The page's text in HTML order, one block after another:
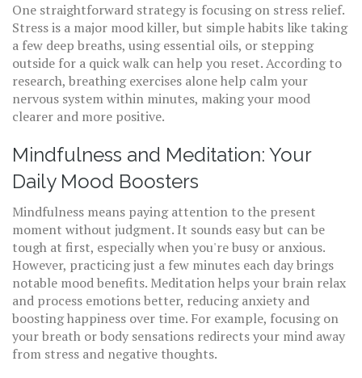
One straightforward strategy is focusing on stress relief.
Stress is a major mood killer, but simple habits like taking
a few deep breaths, using essential oils, or stepping
outside for a quick walk can help you reset. According to
research, breathing exercises alone help calm your
nervous system within minutes, making your mood
clearer and more positive.
Mindfulness and Meditation: Your
Daily Mood Boosters
Mindfulness means paying attention to the present
moment without judgment. It sounds easy but can be
tough at first, especially when you're busy or anxious.
However, practicing just a few minutes each day brings
notable mood benefits. Meditation helps your brain relax
and process emotions better, reducing anxiety and
boosting happiness over time. For example, focusing on
your breath or body sensations redirects your mind away
from stress and negative thoughts.